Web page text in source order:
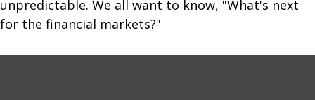
unpredictable. We all want to know, "What's next
for the financial markets?"